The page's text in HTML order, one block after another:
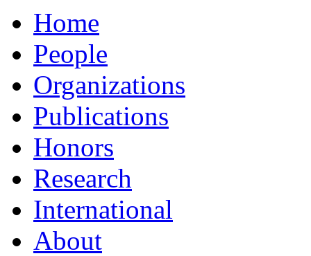
Home
People
Organizations
Publications
Honors
Research
International
About